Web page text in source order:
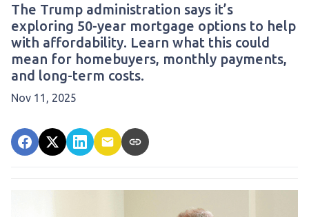
The Trump administration says it’s
exploring 50-year mortgage options to help
with affordability. Learn what this could
mean for homebuyers, monthly payments,
and long-term costs.
Nov 11, 2025